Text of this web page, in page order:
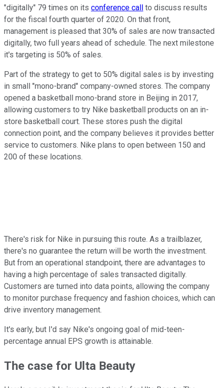
"digitally" 79 times on its conference call to discuss results
for the fiscal fourth quarter of 2020. On that front,
management is pleased that 30% of sales are now transacted
digitally, two full years ahead of schedule. The next milestone
it's targeting is 50% of sales.
Part of the strategy to get to 50% digital sales is by investing
in small "mono-brand" company-owned stores. The company
opened a basketball mono-brand store in Beijing in 2017,
allowing customers to try Nike basketball products on an in-
store basketball court. These stores push the digital
connection point, and the company believes it provides better
service to customers. Nike plans to open between 150 and
200 of these locations.
There's risk for Nike in pursuing this route. As a trailblazer,
there's no guarantee the return will be worth the investment.
But from an operational standpoint, there are advantages to
having a high percentage of sales transacted digitally.
Customers are turned into data points, allowing the company
to monitor purchase frequency and fashion choices, which can
drive inventory management.
It's early, but I'd say Nike's ongoing goal of mid-teen-
percentage annual EPS growth is attainable.
The case for Ulta Beauty